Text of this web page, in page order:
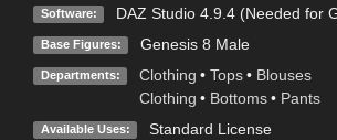
Software: DAZ Studio 4.9.4 (Needed for
Base Figures: Genesis 8 Male
Departments: Clothing • Tops • Blouses
Clothing • Bottoms • Pants
Available Uses: Standard License